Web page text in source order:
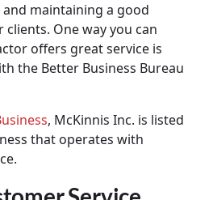
maintaining a good
One way you can
offers great service is
the Better Business Bureau
, McKinnis Inc. is listed
that operates with